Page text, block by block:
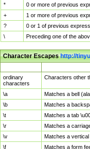
*
0 or more of previous
+
1 or more of previous
?
0 or 1 of previous
\
Preceding one of the
Character Escapeshttp://
ordinary
characters
Characters other
\a
Matches a bell
\b
Matches a
\t
Matches a tab
\r
Matches a
\v
Matches a vertical
\f
Matches a form